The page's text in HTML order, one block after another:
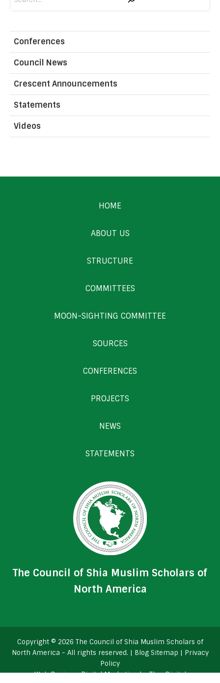
Conferences
Council News
Crescent Announcements
Statements
Videos
HOME
ABOUT US
STRUCTURE
COMMITTEES
MOON-SIGHTING COMMITTEE
SOURCES
CONFERENCES
PROJECTS
NEWS
STATEMENTS
The Council of Shia Muslim Scholars of
North America
Copyright © 2026 The Council of Shia Muslim Scholars of
North America - All rights reserved. | Blog Sitemap | Privacy
Policy
Web Design+Digital MarketingbyTheeDigital